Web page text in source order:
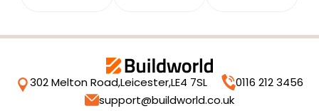
302 Melton Road,Leicester,LE4 7SL
0116 212 3456
support@buildworld.co.uk